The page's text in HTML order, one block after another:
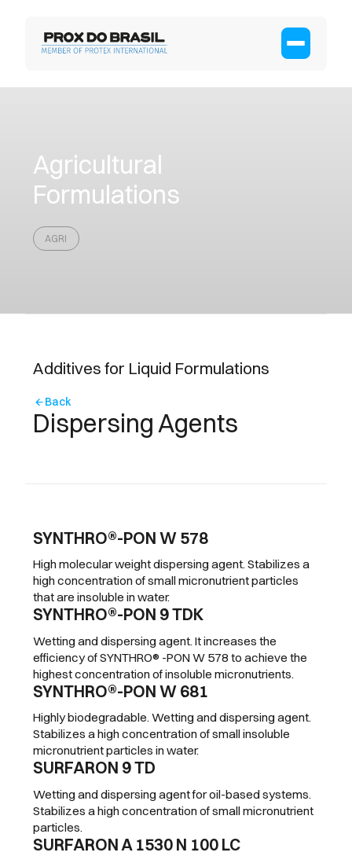
Agricultural
Formulations
AGRI
Additives for Liquid Formulations
arrow_backBack
Dispersing Agents
SYNTHRO®-PON W 578
High molecular weight dispersing agent. Stabilizes a
high concentration of small micronutrient particles
that are insoluble in water.
SYNTHRO®-PON 9 TDK
Wetting and dispersing agent. It increases the
efficiency of SYNTHRO® -PON W 578 to achieve the
highest concentration of insoluble micronutrients.
SYNTHRO®-PON W 681
Highly biodegradable. Wetting and dispersing agent.
Stabilizes a high concentration of small insoluble
micronutrient particles in water.
SURFARON 9 TD
Wetting and dispersing agent for oil-based systems.
Stabilizes a high concentration of small micronutrient
particles.
SURFARON A 1530 N 100 LC